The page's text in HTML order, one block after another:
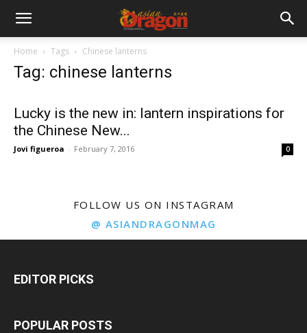
Home Tags Chinese lanterns
Tag: chinese lanterns
Lucky is the new in: lantern inspirations for
the Chinese New...
Jovi figueroa - February 7, 2016 0
FOLLOW US ON INSTAGRAM
@ ASIANDRAGONMAG
EDITOR PICKS
POPULAR POSTS